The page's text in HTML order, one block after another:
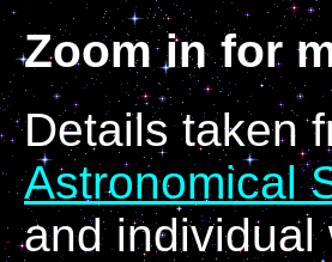
Zoom in for
Details taken
Astronomical
and individual